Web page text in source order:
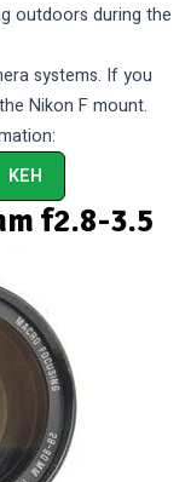
outdoors during the
systems. If you
Nikon F mount.
KEH
f2.8-3.5